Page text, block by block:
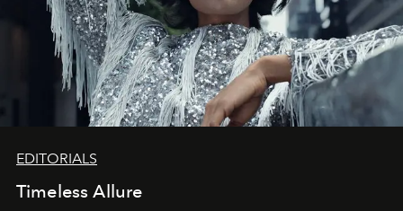
EDITORIALS
Timeless Allure